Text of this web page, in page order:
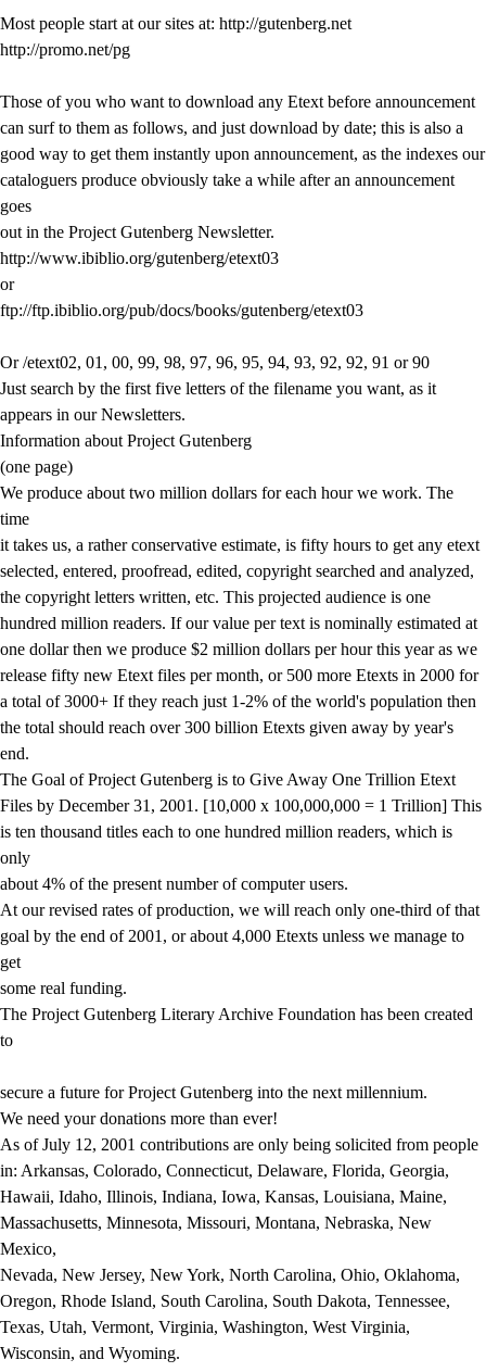
Most people start at our sites at: http://gutenberg.net
http://promo.net/pg
Those of you who want to download any Etext before announcement
can surf to them as follows, and just download by date; this is also a
good way to get them instantly upon announcement, as the indexes our
cataloguers produce obviously take a while after an announcement
goes
out in the Project Gutenberg Newsletter.
http://www.ibiblio.org/gutenberg/etext03
or
ftp://ftp.ibiblio.org/pub/docs/books/gutenberg/etext03
Or /etext02, 01, 00, 99, 98, 97, 96, 95, 94, 93, 92, 92, 91 or 90
Just search by the first five letters of the filename you want, as it
appears in our Newsletters.
Information about Project Gutenberg
(one page)
We produce about two million dollars for each hour we work. The
time
it takes us, a rather conservative estimate, is fifty hours to get any etext
selected, entered, proofread, edited, copyright searched and analyzed,
the copyright letters written, etc. This projected audience is one
hundred million readers. If our value per text is nominally estimated at
one dollar then we produce $2 million dollars per hour this year as we
release fifty new Etext files per month, or 500 more Etexts in 2000 for
a total of 3000+ If they reach just 1-2% of the world's population then
the total should reach over 300 billion Etexts given away by year's
end.
The Goal of Project Gutenberg is to Give Away One Trillion Etext
Files by December 31, 2001. [10,000 x 100,000,000 = 1 Trillion] This
is ten thousand titles each to one hundred million readers, which is
only
about 4% of the present number of computer users.
At our revised rates of production, we will reach only one-third of that
goal by the end of 2001, or about 4,000 Etexts unless we manage to
get
some real funding.
The Project Gutenberg Literary Archive Foundation has been created
to
secure a future for Project Gutenberg into the next millennium.
We need your donations more than ever!
As of July 12, 2001 contributions are only being solicited from people
in: Arkansas, Colorado, Connecticut, Delaware, Florida, Georgia,
Hawaii, Idaho, Illinois, Indiana, Iowa, Kansas, Louisiana, Maine,
Massachusetts, Minnesota, Missouri, Montana, Nebraska, New
Mexico,
Nevada, New Jersey, New York, North Carolina, Ohio, Oklahoma,
Oregon, Rhode Island, South Carolina, South Dakota, Tennessee,
Texas, Utah, Vermont, Virginia, Washington, West Virginia,
Wisconsin, and Wyoming.